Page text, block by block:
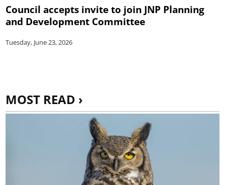
Council accepts invite to join JNP Planning
and Development Committee
Tuesday, June 23, 2026
MOST READ ›